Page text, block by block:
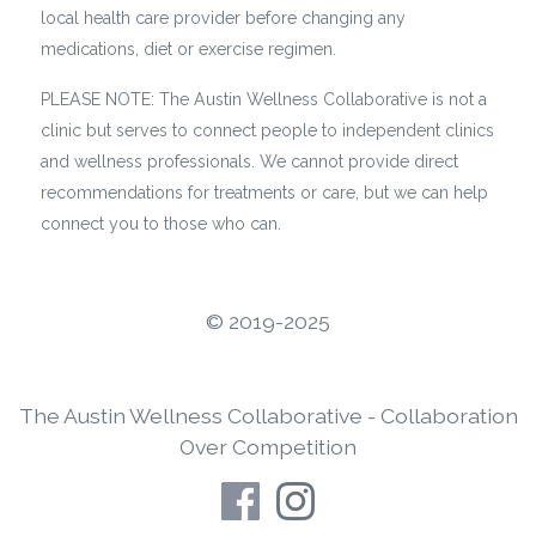
local health care provider before changing any
medications, diet or exercise regimen.
PLEASE NOTE: The Austin Wellness Collaborative is not a
clinic but serves to connect people to independent clinics
and wellness professionals. We cannot provide direct
recommendations for treatments or care, but we can help
connect you to those who can.
©️ 2019-2025
The Austin Wellness Collaborative - Collaboration
Over Competition